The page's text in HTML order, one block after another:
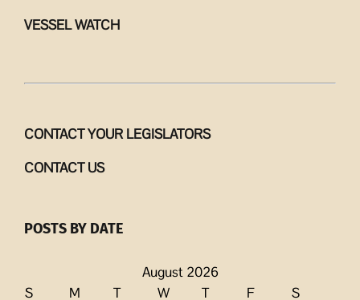
VESSEL WATCH
CONTACT YOUR LEGISLATORS
CONTACT US
POSTS BY DATE
August 2026
S
M T W T F
S